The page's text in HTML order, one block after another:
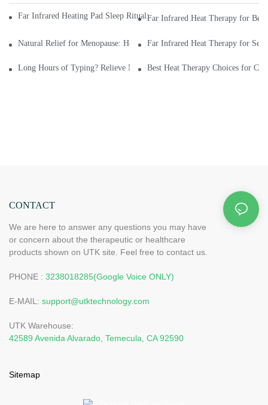
Far Infrared Heating Pad Sleep Ritual: Relax with Lavender, Meditation
Far Infrared Heat Therapy for
Natural Relief for Menopause: How Far Infrared Heating Pads Improve
Far Infrared Heat Therapy for
Long Hours of Typing? Relieve Neck and Shoulder Stiffness with Far
Best Heat Therapy Choices for
CONTACT
We are here to answer any questions you may have
or concern about the therapeutic or healthcare
products shown on UTK site. Feel free to contact us.
PHONE : 3238018285(Google Voice ONLY)
E-MAIL: support@utktechnology.com
UTK Warehouse:
42589 Avenida Alvarado, Temecula, CA 92590
Sitemap